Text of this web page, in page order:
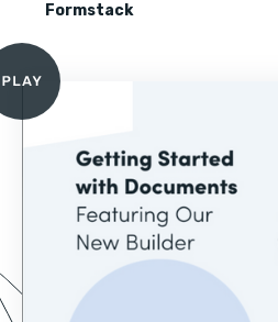
Formstack